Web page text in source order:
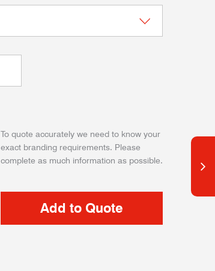
To quote accurately we need to know your
exact branding requirements. Please
complete as much information as possible.